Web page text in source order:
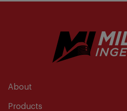
About
Products